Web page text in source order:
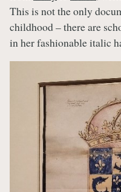
This is not the only
childhood – there are
in her fashionable italic